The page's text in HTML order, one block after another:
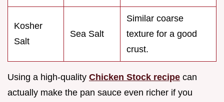
Kosher
Salt
Sea Salt
Similar coarse
texture for a good
crust.
Using a high-quality Chicken Stock recipe can
actually make the pan sauce even richer if you